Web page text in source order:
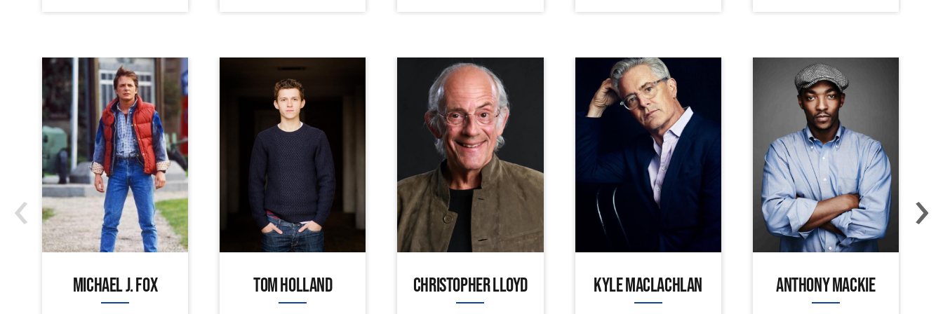
MICHAEL J. FOX TOM HOLLAND CHRISTOPHER LLOYD KYLE MACLACHLAN ANTHONY MACKIE
‹ ›